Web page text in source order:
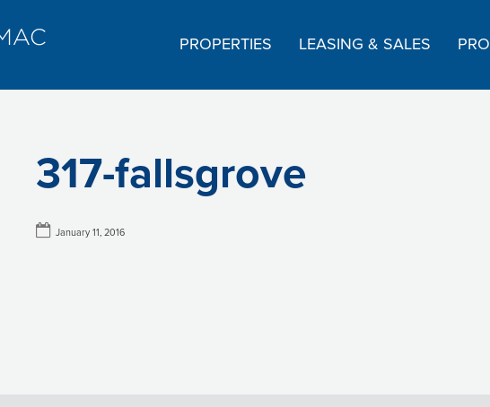
PROPERTIES LEASING & SALES
317-fallsgrove
January 11, 2016